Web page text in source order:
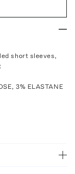
short sleeves,
3% ELASTANE